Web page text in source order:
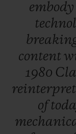
embody
content
1980
of